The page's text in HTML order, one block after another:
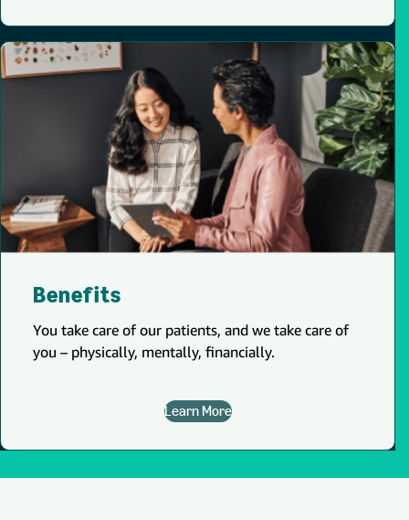
Benefits
You take care of our patients, and we take care of
you – physically, mentally, financially.
Learn More